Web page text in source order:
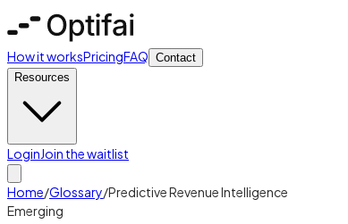
How it worksPricingFAQ Contact
Resources
LoginJoin the waitlist
Home/Glossary/Predictive Revenue Intelligence
Emerging